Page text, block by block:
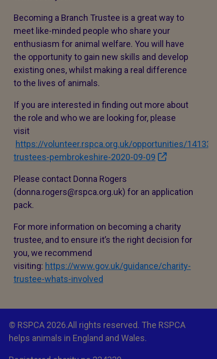
Becoming a Branch Trustee is a great way to
meet like-minded people who share your
enthusiasm for animal welfare. You will have
the opportunity to gain new skills and develop
existing ones, whilst making a real difference
to the lives of animals.
If you are interested in finding out more about
the role and who we are looking for, please
visit
https://volunteer.rspca.org.uk/opportunities/14133-
trustees-pembrokeshire-2020-09-09
Please contact Donna Rogers
(donna.rogers@rspca.org.uk) for an application
pack.
For more information on becoming a charity
trustee, and to ensure it’s the right decision for
you, we recommend
visiting: https://www.gov.uk/guidance/charity-
trustee-whats-involved
© RSPCA 2026.All rights reserved. The RSPCA
helps animals in England and Wales.